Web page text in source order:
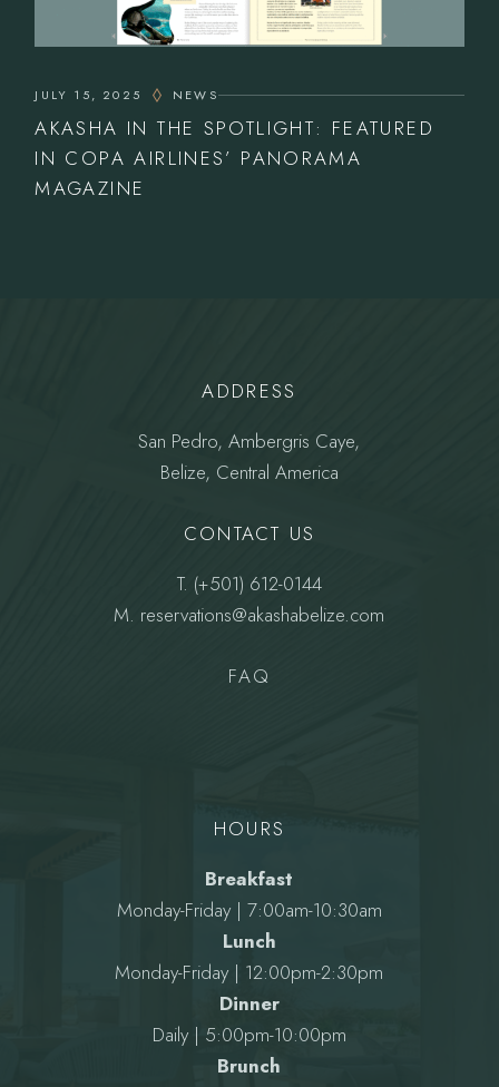
JULY 15, 2025 NEWS
AKASHA IN THE SPOTLIGHT: FEATURED
IN COPA AIRLINES’ PANORAMA
MAGAZINE
ADDRESS
San Pedro, Ambergris Caye,
Belize, Central America
CONTACT US
T. (+501) 612-0144
M. reservations@akashabelize.com
FAQ
HOURS
Breakfast
Monday-Friday | 7:00am-10:30am
Lunch
Monday-Friday | 12:00pm-2:30pm
Dinner
Daily | 5:00pm-10:00pm
Brunch